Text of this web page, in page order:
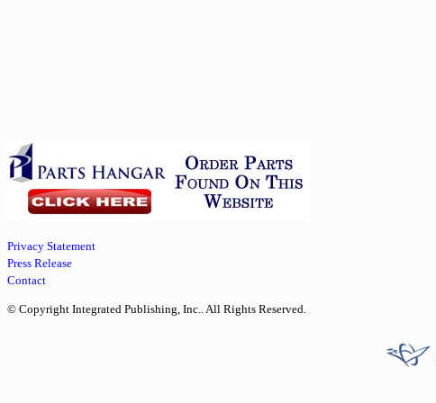
Privacy Statement
Press Release
Contact
© Copyright Integrated Publishing, Inc.. All Rights Reserved.